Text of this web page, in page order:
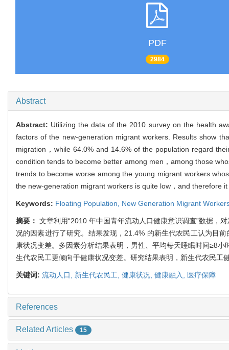
PDF
2984
Abstract
Abstract: Utilizing the data of the 2010 survey on the health
factors of the new-generation migrant workers. Results show
migration，while 64.0% and 14.6% of the population regard
condition tends to become better among men，among those
trends to become worse among the young migrant workers
the new-generation migrant workers is quite low，and therefore
Keywords: Floating Population, New Generation Migrant
摘要： 文章利用“2010 年中国青年流动人口健康意识调查”数据，
况的因素进行了研究。结果发现，21.4% 的新生代农民工认为目
康状况变差。多因素分析结果表明，男性、平均每天睡眠时间≥8
生代农民工更倾向于健康状况变差。研究结果表明，新生代农民
关键词: 流动人口, 新生代农民工, 健康状况, 健康融入, 医疗保障
References
Related Articles 15